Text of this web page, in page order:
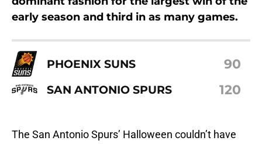
early season and third in as many games.
PHOENIX SUNS 90
SAN ANTONIO SPURS 120
The San Antonio Spurs’ Halloween couldn’t have